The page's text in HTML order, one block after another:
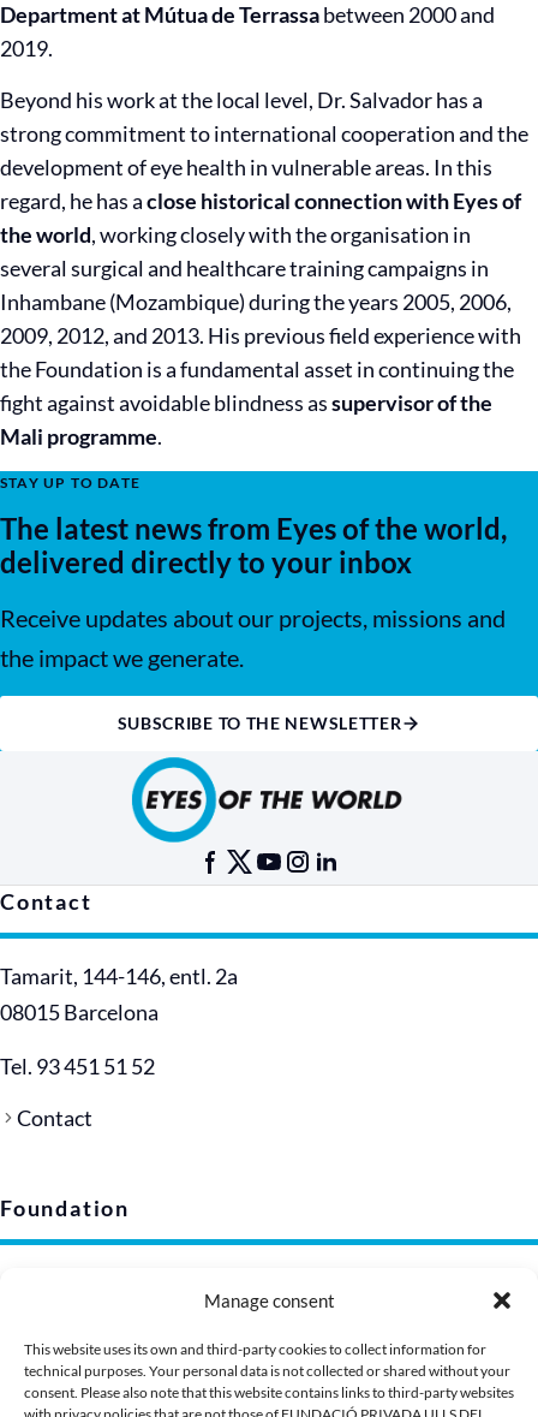
Manage consent
This website uses its own and third-party cookies to collect information for
technical purposes. Your personal data is not collected or shared without your
consent. Please also note that this website contains links to third-party websites
Department at Mútua de Terrassabetween 2000 and
2019.
Beyond his work at the local level, Dr. Salvador has a
strong commitment to international cooperation and the
development of eye health in vulnerable areas. In this
regard, he has aclose historical connection with Eyes of
the world, working closely with the organisation in
several surgical and healthcare training campaigns in
Inhambane (Mozambique) during the years 2005, 2006,
2009, 2012, and 2013. His previous field experience with
the Foundation is a fundamental asset in continuing the
fight against avoidable blindness assupervisor of the
Mali programme.
STAY UP TO DATE
The latest news from Eyes of the world,
delivered directly to your inbox
Receive updates about our projects, missions and
the impact we generate.
SUBSCRIBE TO THE NEWSLETTER
Contact
Tamarit, 144-146, entl. 2a
08015 Barcelona
Tel. 93 451 51 52
Contact
Foundation
Cookie policy
Corporate image